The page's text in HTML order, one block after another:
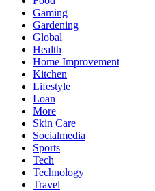
Gaming
Gardening
Global
Health
Home Improvement
Kitchen
Lifestyle
Loan
More
Skin Care
Socialmedia
Sports
Tech
Technology
Travel